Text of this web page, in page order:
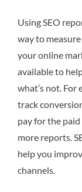
Using SEO
way to
your online
available to
what’s not. For
track
pay for the
more reports.
help you
channels.